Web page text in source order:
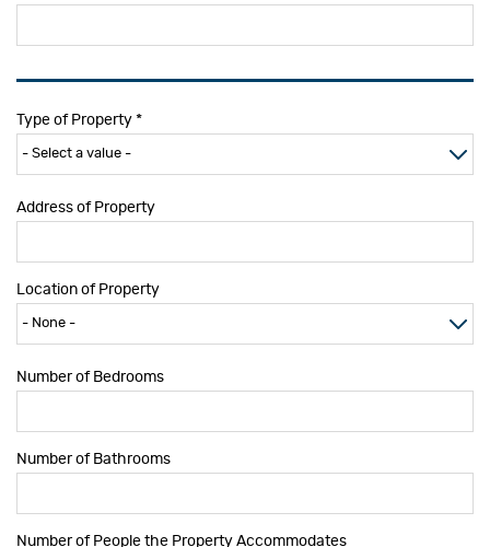
Type of Property *
Address of Property
Location of Property
Number of Bedrooms
Number of Bathrooms
Number of People the Property Accommodates